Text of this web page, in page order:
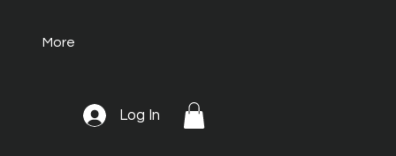
More
Log In